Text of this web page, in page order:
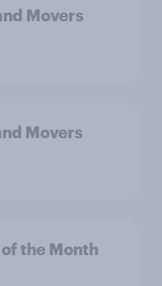
Movers
Movers
the Month